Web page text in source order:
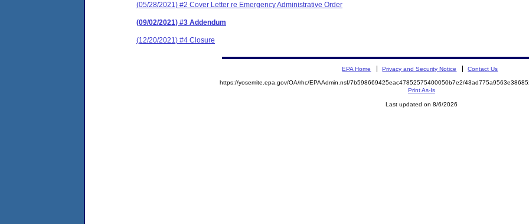
(05/28/2021) #2 Cover Letter re Emergency Administrative Order
(09/02/2021) #3 Addendum
(12/20/2021) #4 Closure
EPA Home Privacy and Security Notice Contact Us
https://yosemite.epa.gov/OA/rhc/EPAAdmin.nsf/7b598669425eac47852575400050b7e2/
Print As-Is
Last updated on 8/6/2026